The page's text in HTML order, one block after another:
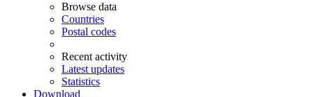
Browse data
Countries
Postal codes
Recent activity
Latest updates
Statistics
Download